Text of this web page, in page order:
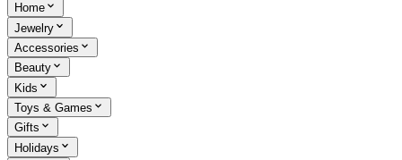
Home
Jewelry
Accessories
Beauty
Kids
Toys & Games
Gifts
Holidays